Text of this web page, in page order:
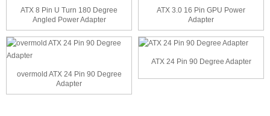
ATX 8 Pin U Turn 180 Degree
Angled Power Adapter
ATX 3.0 16 Pin GPU Power
Adapter
overmold ATX 24 Pin 90 Degree
Adapter
ATX 24 Pin 90 Degree Adapter